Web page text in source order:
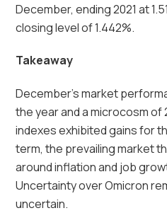
December, ending 2021 at
closing level of 1.442%.
Takeaway
December’s market
the year and a microcosm of
indexes exhibited gains for
term, the prevailing market
around inflation and job
Uncertainty over Omicron
uncertain.